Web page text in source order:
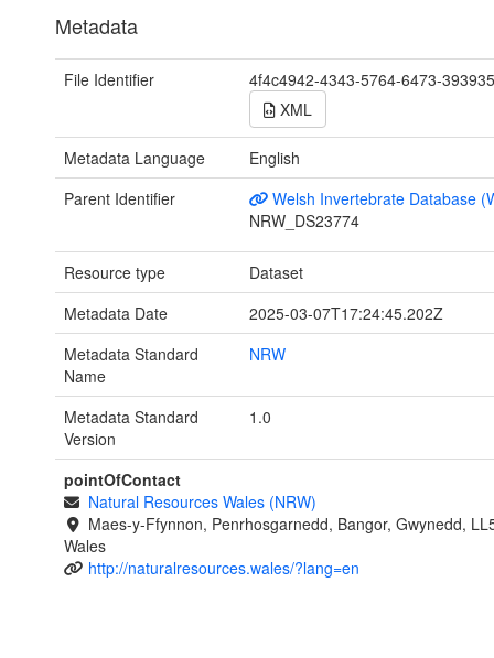
Metadata
File Identifier
4f4c4942-4343-5764-6473-
XML
Metadata Language
English
Parent Identifier
Welsh Invertebrate Database
NRW_DS23774
Resource type
Dataset
Metadata Date
2025-03-07T17:24:45.202Z
Metadata Standard
Name
NRW
Metadata Standard
Version
1.0
pointOfContact
Natural Resources Wales (NRW)
Maes-y-Ffynnon, Penrhosgarnedd, Bangor, Gwynedd,
Wales
http://naturalresources.wales/?lang=en